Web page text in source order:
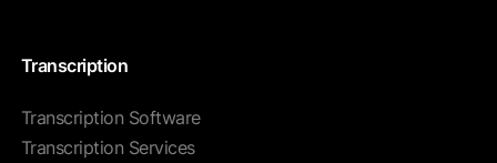
Transcription
Transcription Software
Transcription Services